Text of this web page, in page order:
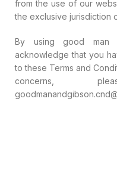
from the use of our
the exclusive jurisdiction
By using good man
acknowledge that you
to these Terms and
concerns,